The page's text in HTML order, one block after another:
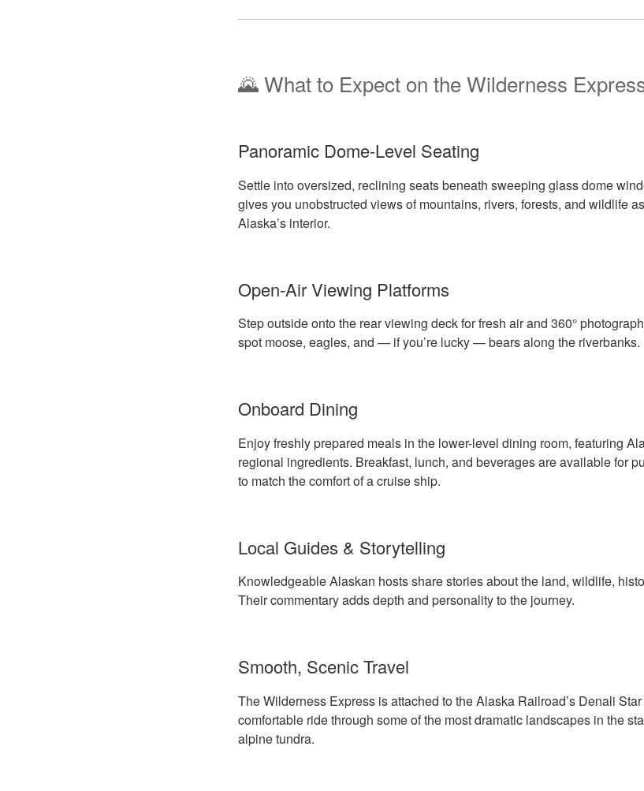
🌄 What to Expect on the Wilderness
Panoramic Dome-Level Seating
Settle into oversized, reclining seats beneath sweeping glass dome
gives you unobstructed views of mountains, rivers, forests, and wildlife
Alaska’s interior.
Open-Air Viewing Platforms
Step outside onto the rear viewing deck for fresh air and 360°
spot moose, eagles, and — if you’re lucky — bears along the riverbanks.
Onboard Dining
Enjoy freshly prepared meals in the lower-level dining room, featuring
regional ingredients. Breakfast, lunch, and beverages are available for
to match the comfort of a cruise ship.
Local Guides & Storytelling
Knowledgeable Alaskan hosts share stories about the land, wildlife,
Their commentary adds depth and personality to the journey.
Smooth, Scenic Travel
The Wilderness Express is attached to the Alaska Railroad’s Denali
comfortable ride through some of the most dramatic landscapes in the
alpine tundra.